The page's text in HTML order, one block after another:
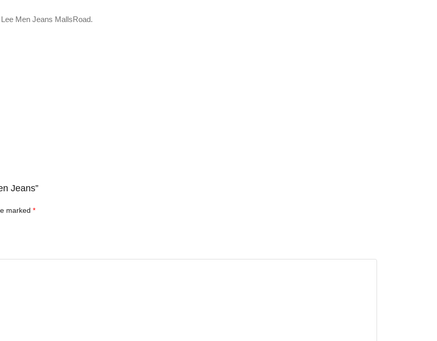
Men Jeans MallsRoad.
Jeans”
marked *